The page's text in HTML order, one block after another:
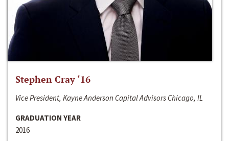
Stephen Cray ‘16
Vice President, Kayne Anderson Capital Advisors Chicago, IL
GRADUATION YEAR
2016